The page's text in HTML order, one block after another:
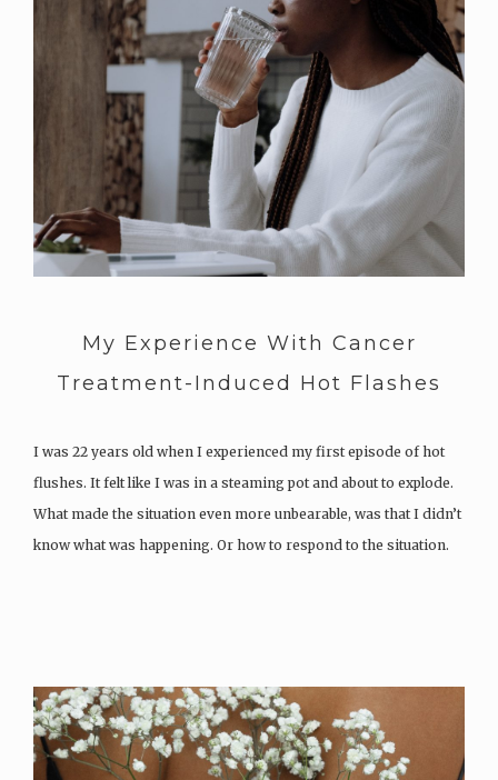
My Experience With Cancer
Treatment-Induced Hot Flashes
I was 22 years old when I experienced my first episode of hot
flushes. It felt like I was in a steaming pot and about to explode.
What made the situation even more unbearable, was that I didn’t
know what was happening. Or how to respond to the situation.